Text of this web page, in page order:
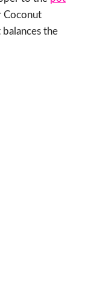
Coconut
the